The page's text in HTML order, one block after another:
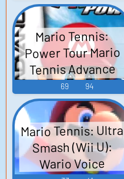
Mario Tennis:
Power Tour Mario
Tennis Advance
Mario Power
Tennis マリオテニ
スアドバンス -
Video Game Music
69 94
Mario Tennis: Ultra
Smash (Wii U):
Wario Voice